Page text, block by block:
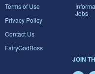
Terms of Use
Privacy Policy
Contact Us
FairyGodBoss
Jobs
JOIN